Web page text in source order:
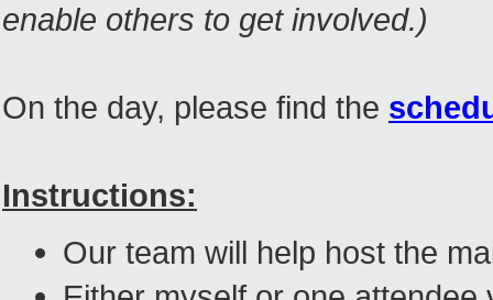
enable others to get involved.)
On the day, please find the
Instructions:
Our team will help host the